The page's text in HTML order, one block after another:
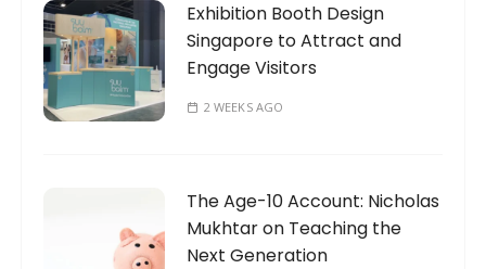
Exhibition Booth Design
Singapore to Attract and
Engage Visitors
2 WEEKS AGO
The Age-10 Account: Nicholas
Mukhtar on Teaching the
Next Generation